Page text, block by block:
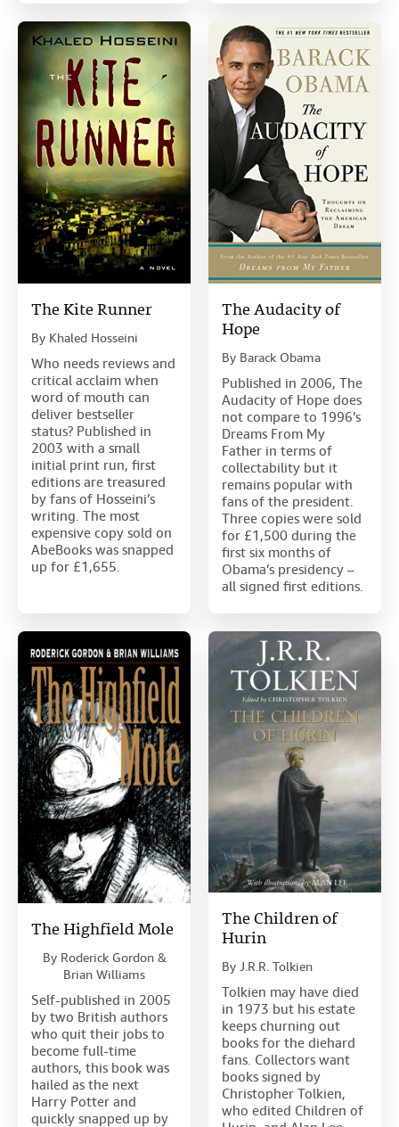
The Kite Runner
By Khaled Hosseini
Who needs reviews and
critical acclaim when
word of mouth can
deliver bestseller
status? Published in
2003 with a small
initial print run, first
editions are treasured
by fans of Hosseini’s
writing. The most
expensive copy sold on
AbeBooks was snapped
up for £1,655.
The Audacity of
Hope
By Barack Obama
Published in 2006, The
Audacity of Hope does
not compare to 1996’s
Dreams From My
Father in terms of
collectability but it
remains popular with
fans of the president.
Three copies were sold
for £1,500 during the
first six months of
Obama’s presidency –
all signed first editions.
The Highfield Mole
By Roderick Gordon &
Brian Williams
Self-published in 2005
by two British authors
who quit their jobs to
become full-time
authors, this book was
hailed as the next
Harry Potter and
quickly snapped up by
The Children of
Hurin
By J.R.R. Tolkien
Tolkien may have died
in 1973 but his estate
keeps churning out
books for the diehard
fans. Collectors want
books signed by
Christopher Tolkien,
who edited Children of